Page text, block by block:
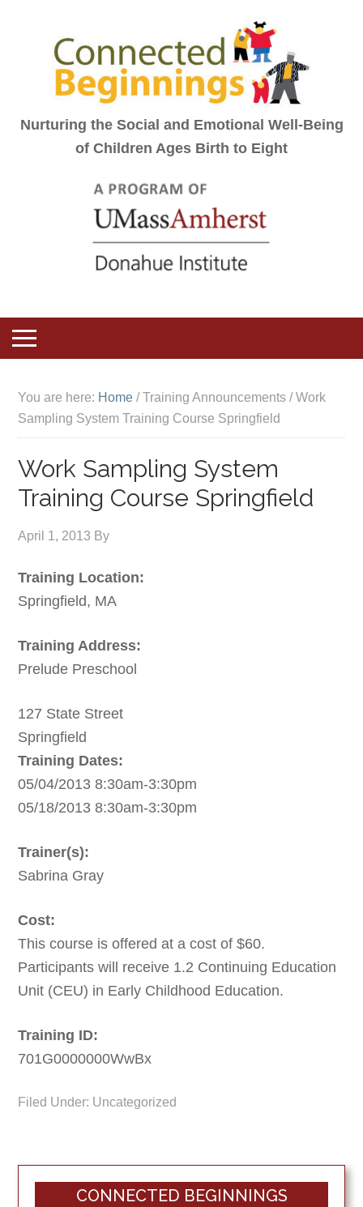
Nurturing the Social and Emotional Well-Being
of Children Ages Birth to Eight
You are here: Home /Training Announcements/Work
Sampling System Training Course Springfield
Work Sampling System
Training Course Springfield
April 1, 2013 By
Training Location:
Springfield, MA
Training Address:
Prelude Preschool
127 State Street
Springfield
Training Dates:
05/04/2013 8:30am-3:30pm
05/18/2013 8:30am-3:30pm
Trainer(s):
Sabrina Gray
Cost:
This course is offered at a cost of $60.
Participants will receive 1.2 Continuing Education
Unit (CEU) in Early Childhood Education.
Training ID:
701G0000000WwBx
Filed Under: Uncategorized
CONNECTED BEGINNINGS